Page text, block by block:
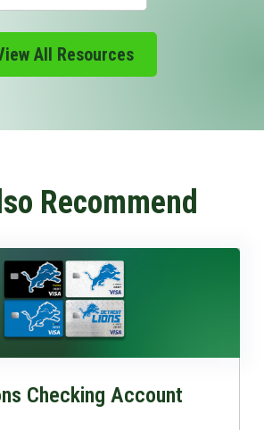
All Resources
Recommend
Checking Account